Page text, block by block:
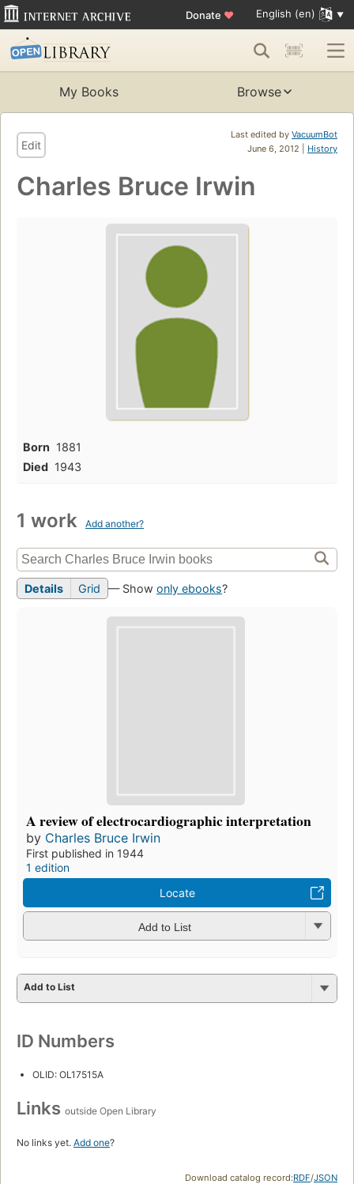
Donate ♥ English (en)
My Books Browse
Last edited by VacuumBot
June 6, 2012 | History
Edit
Charles Bruce Irwin
Born 1881
Died 1943
1 work Add another?
Details Grid — Show only ebooks?
A review of electrocardiographic interpretation
by Charles Bruce Irwin
First published in 1944
1 edition
Locate
Add to List
Add to List
ID Numbers
OLID: OL17515A
Links outside Open Library
No links yet. Add one?
Download catalog record:RDF/JSON